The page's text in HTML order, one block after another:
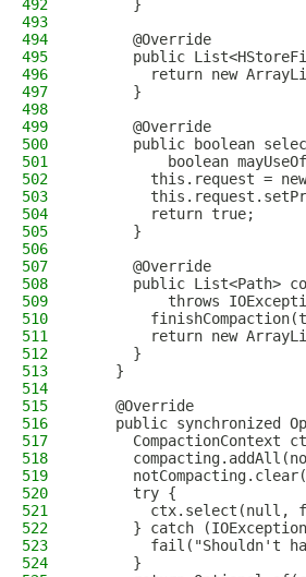
492
      }
493
494
      @Override
495
public
496
return new
497
      }
498
499
      @Override
500
public boolean
501
boolean
502
this.request =
503
504
        return true;
505
      }
506
507
      @Override
508
public List<Path>
509
throws
510
511
return new
512
      }
513
    }
514
515
    @Override
516
public synchronized
517
CompactionContext
518
519
520
      try {
521
ctx.select(null,
522
} catch
523
fail("Shouldn't
524
      }